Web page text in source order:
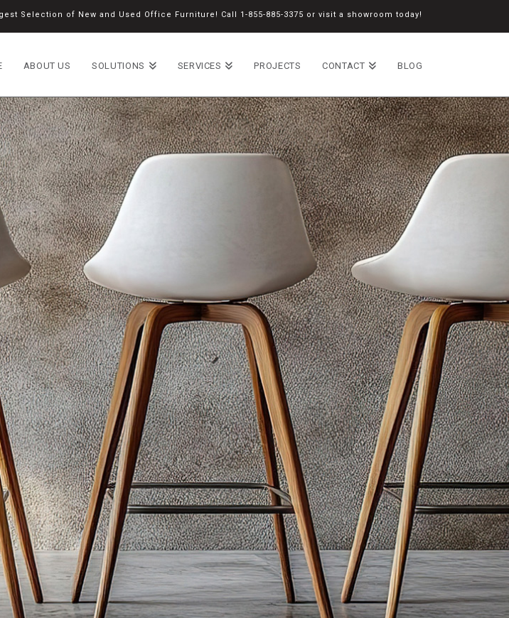
Selection of New and Used Office Furniture! Call 1-855-885-3375 or visit a showroom today!
ABOUT US SOLUTIONS SERVICES PROJECTS CONTACT BLOG